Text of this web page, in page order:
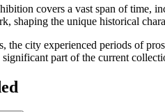
covers a vast span of time,
shaping the unique historical
the city experienced periods of
part of the current